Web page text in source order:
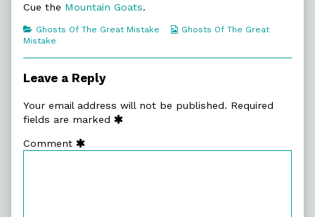
Satan
on
posts
the
Cue the Mountain Goats.
Categories
Ghosts Of The Great Mistake
Webcomic
Ghosts Of The Great
Mistake
Leave a Reply
Your email address will not be published. Required
fields are marked
Comment